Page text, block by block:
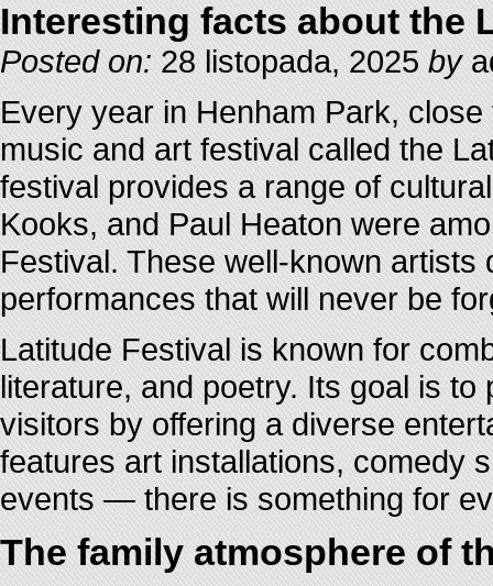
Interesting facts about the
Posted on: 28 listopada, 2025 by
Every year in Henham Park,
music and art festival called the
festival provides a range of
Kooks, and Paul Heaton were
Festival. These well-known
performances that will never be
Latitude Festival is known for
literature, and poetry. Its goal is
visitors by offering a diverse
features art installations, comedy
events — there is something for
The family atmosphere of